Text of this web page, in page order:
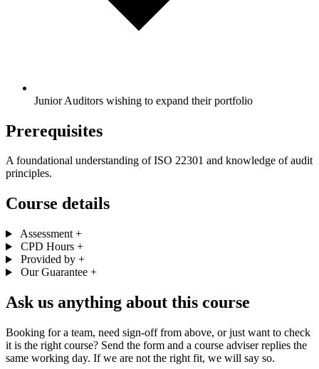
Junior Auditors wishing to expand their portfolio
Prerequisites
A foundational understanding of ISO 22301 and knowledge of audit
principles.
Course details
Assessment +
CPD Hours +
Provided by +
Our Guarantee +
Ask us anything about this course
Booking for a team, need sign-off from above, or just want to check
it is the right course? Send the form and a course adviser replies the
same working day. If we are not the right fit, we will say so.